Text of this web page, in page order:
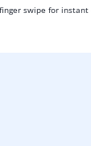
swipe for